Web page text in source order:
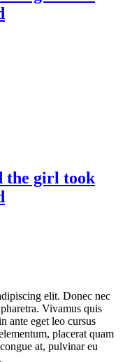
the girl took
elit. Donec nec
Vivamus quis
ante eget leo cursus
placerat quam
at, pulvinar eu